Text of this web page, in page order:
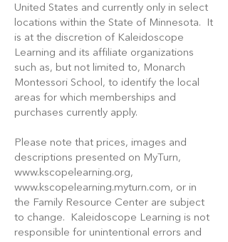
United States and currently only in select
locations within the State of Minnesota. It
is at the discretion of Kaleidoscope
Learning and its affiliate organizations
such as, but not limited to, Monarch
Montessori School, to identify the local
areas for which memberships and
purchases currently apply.
Please note that prices, images and
descriptions presented on MyTurn,
www.kscopelearning.org,
www.kscopelearning.myturn.com, or in
the Family Resource Center are subject
to change. Kaleidoscope Learning is not
responsible for unintentional errors and